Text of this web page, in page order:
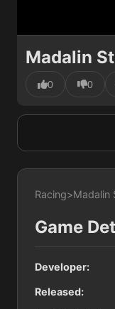
Madalin
0 0
Racing>Madalin
Game
Developer:
Released: